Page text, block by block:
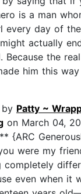
is a man
every day of
actually
Because the
him this way
by Patty ~
on March 04,
{ARC
were my
completely
even when it